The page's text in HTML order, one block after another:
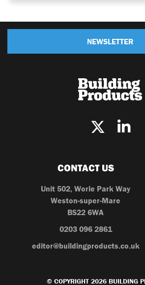
NEWSLETTER
CONTACT US
Unit 502, Worle Park Way
Weston-super-Mare
BS22 6WA
0203 096 2861
editor@buildingproducts.co.uk
© COPYRIGHT 2026 BUILDING